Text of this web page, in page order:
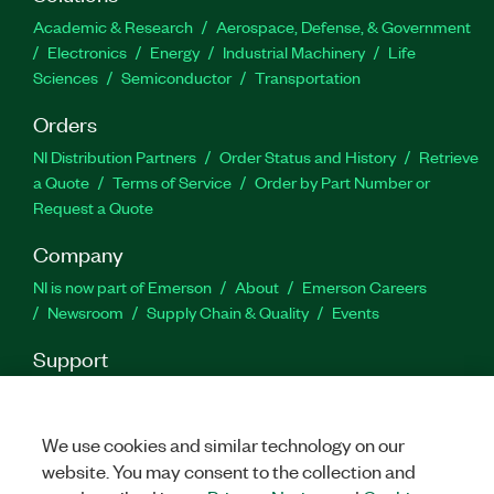
The Soliton PVS Interposer board is required to
perform the validation; one board is included with
the add-on and is available from Soliton.
Part Number(s):
Academic & Research
Aerospace, Defense, & Government
Electronics
Energy Industrial Machinery
Life
Sciences
Semiconductor Transportation
Orders
NI Distribution Partners Order Status and History
Retrieve
a Quote
Terms of Service
Order by Part Number or
Request a Quote
Company
NI is now part of Emerson About
Emerson Careers
Newsroom
Supply Chain & Quality Events
Support
Feedback
We use cookies and similar technology on our
website. You may consent to the collection and